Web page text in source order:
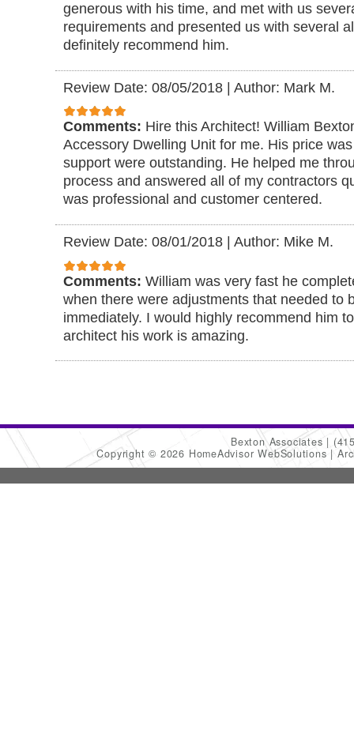
generous with his time, and met with us
requirements and presented us with several
definitely recommend him.
Review Date: 08/05/2018 | Author: Mark M.
Comments: Hire this Architect! William
Accessory Dwelling Unit for me. His price
support were outstanding. He helped me
process and answered all of my contractors
was professional and customer centered.
Review Date: 08/01/2018 Author: Mike M.
Comments: William was very fast he
when there were adjustments that needed to
immediately. I would highly recommend him
architect his work is amazing.
Bexton Associates
Copyright © 2026 HomeAdvisor WebSolutions